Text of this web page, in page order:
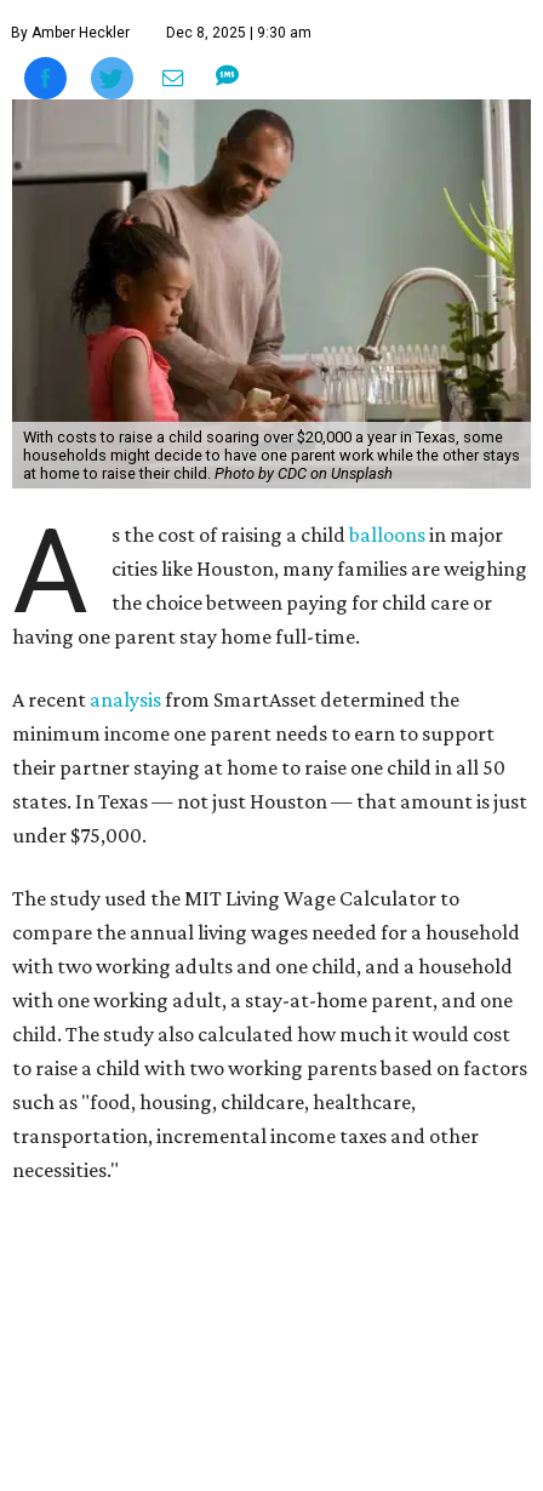
By Amber Heckler Dec 8, 2025 | 9:30 am
With costs to raise a child soaring over $20,000 a year in Texas, some
households might decide to have one parent work while the other stays
at home to raise their child. Photo by CDC on Unsplash
A s the cost of raising a childballoonsin major
cities like Houston, many families are weighing
the choice between paying for child care or
having one parent stay home full-time.
A recent analysisfrom SmartAsset determined the
minimum income one parent needs to earn to support
their partner staying at home to raise one child in all 50
states. In Texas — not just Houston — that amount is just
under $75,000.
The study used the MIT Living Wage Calculator to
compare the annual living wages needed for a household
with two working adults and one child, and a household
with one working adult, a stay-at-home parent, and one
child. The study also calculated how much it would cost
to raise a child with two working parents based on factors
such as "food, housing, childcare, healthcare,
transportation, incremental income taxes and other
necessities."